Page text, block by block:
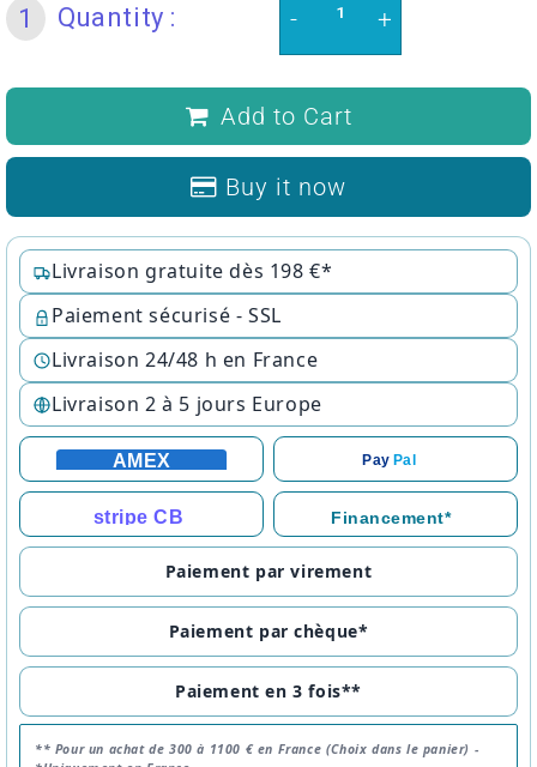
1 Quantity : - +
Add to Cart
Buy it now
Livraison gratuite dès 198 €*
Paiement sécurisé - SSL
Livraison 24/48 h en France
Livraison 2 à 5 jours Europe
AMEX Pay Pal
stripe CB Financement*
Paiement par virement
Paiement par chèque*
Paiement en 3 fois**
** Pour un achat de 300 à 1100 € en France (Choix dans le panier) -